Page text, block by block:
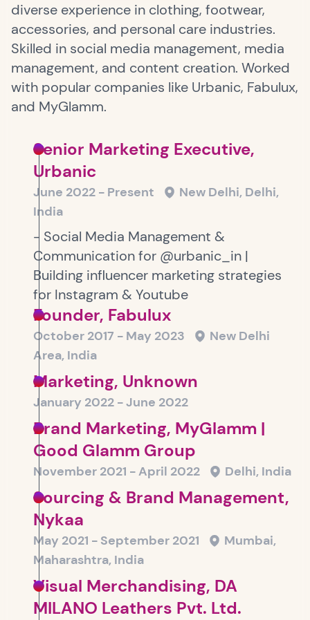
diverse experience in clothing, footwear,
accessories, and personal care industries.
Skilled in social media management, media
management, and content creation. Worked
with popular companies like Urbanic, Fabulux,
and MyGlamm.
Senior Marketing Executive,
Urbanic
June 2022 - Present
New Delhi, Delhi,
India
- Social Media Management &
Communication for @urbanic_in |
Building influencer marketing strategies
for Instagram & Youtube
Founder, Fabulux
October 2017 - May 2023
New Delhi
Area, India
Marketing, Unknown
January 2022 - June 2022
Brand Marketing, MyGlamm |
Good Glamm Group
November 2021 - April 2022 Delhi, India
Sourcing & Brand Management,
Nykaa
May 2021 - September 2021
Mumbai,
Maharashtra, India
Visual Merchandising, DA
MILANO Leathers Pvt. Ltd.